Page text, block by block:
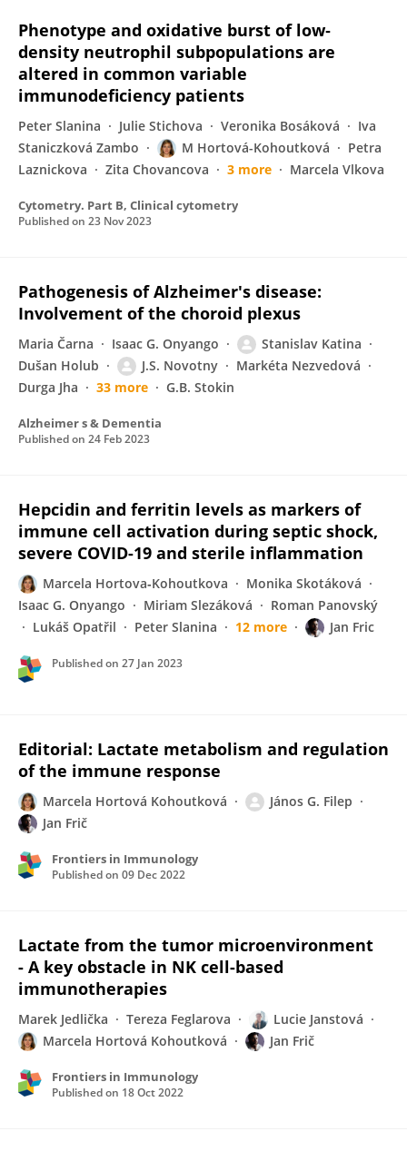
Phenotype and oxidative burst of low‐
density neutrophil subpopulations are
altered in common variable
immunodeficiency patients
Peter Slanina Julie Stichova Veronika Bosáková
Iva
Staniczková Zambo
M Hortová-Kohoutková
Petra
Laznickova
Zita Chovancova 3 more Marcela Vlkova
Cytometry. Part B, Clinical cytometry
Published on 23 Nov 2023
Pathogenesis of Alzheimer's disease:
Involvement of the choroid plexus
Maria Čarna Isaac G. Onyango
Stanislav Katina
Dušan Holub
J.S. Novotny
Markéta Nezvedová
Durga Jha
33 more G.B. Stokin
Alzheimer s & Dementia
Published on 24 Feb 2023
Hepcidin and ferritin levels as markers of
immune cell activation during septic shock,
severe COVID-19 and sterile inflammation
Marcela Hortova‐Kohoutkova
Monika Skotáková
Isaac G. Onyango
Miriam Slezáková
Roman Panovský
Lukáš Opatřil
Peter Slanina 12 more Jan Fric
Published on 27 Jan 2023
Editorial: Lactate metabolism and regulation
of the immune response
Marcela Hortová Kohoutková
János G. Filep
Jan Frič
Frontiers in Immunology
Published on 09 Dec 2022
Lactate from the tumor microenvironment
- A key obstacle in NK cell-based
immunotherapies
Marek Jedlička Tereza Feglarova
Lucie Janstová
Marcela Hortová Kohoutková
Jan Frič
Frontiers in Immunology
Published on 18 Oct 2022